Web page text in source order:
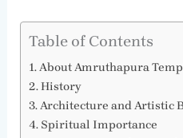
Table of Contents
About Amruthapura
History
Architecture and Artistic
Spiritual Importance